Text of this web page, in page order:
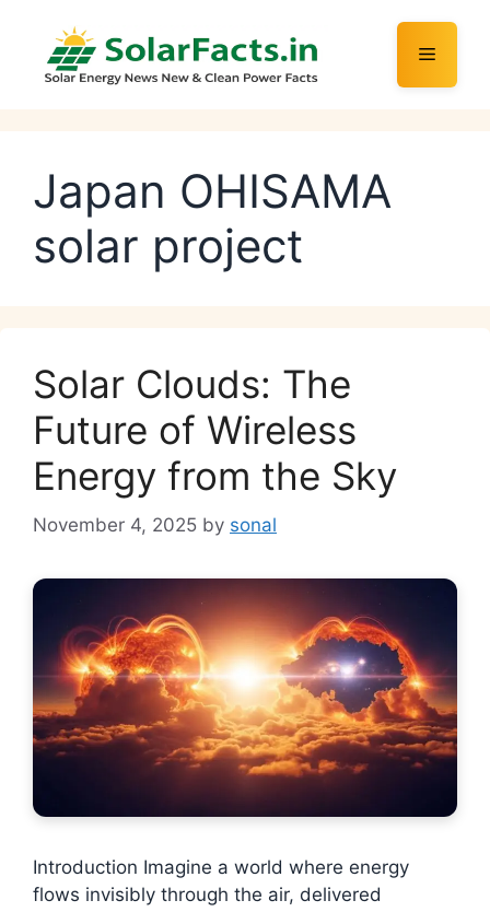
content
Menu
Japan OHISAMA
solar project
Solar Clouds: The
Future of Wireless
Energy from the Sky
November 4, 2025 by sonal
Introduction Imagine a world where energy
flows invisibly through the air, delivered